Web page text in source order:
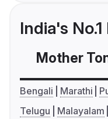
India's
Mother
Bengali Marathi
Telugu
Malayalam